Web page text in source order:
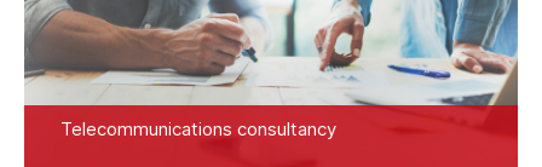
Telecommunications consultancy